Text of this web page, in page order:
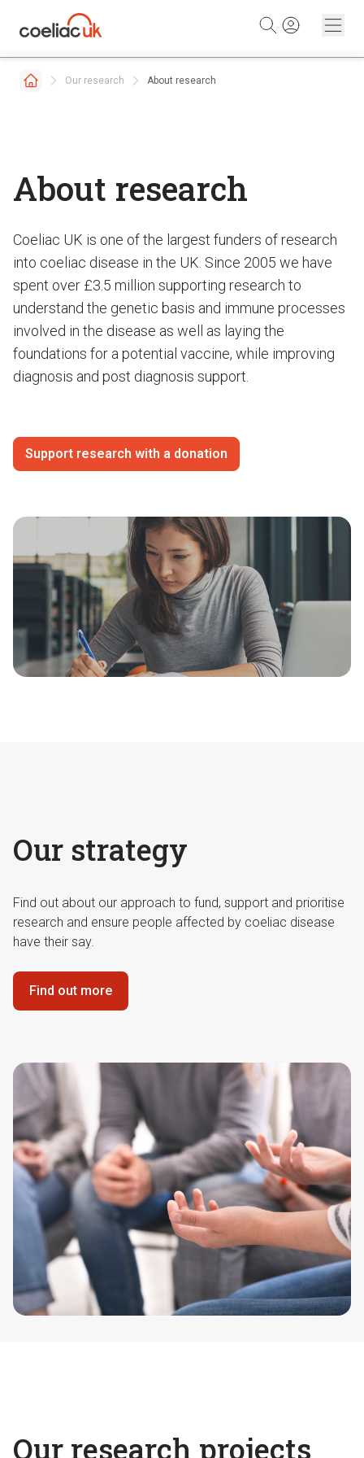
Our research About research
About research
Coeliac UK is one of the largest funders of research
into coeliac disease in the UK. Since 2005 we have
spent over £3.5 million supporting research to
understand the genetic basis and immune processes
involved in the disease as well as laying the
foundations for a potential vaccine, while improving
diagnosis and post diagnosis support.
Support research with a donation
Our strategy
Find out about our approach to fund, support and prioritise
research and ensure people affected by coeliac disease
have their say.
Find out more
Our research projects